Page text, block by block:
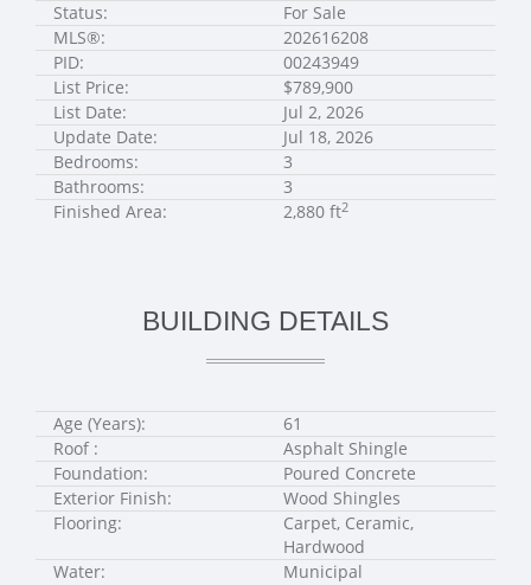
Status:
For Sale
MLS®:
202616208
PID:
00243949
List Price:
$789,900
List Date:
Jul 2, 2026
Update Date:
Jul 18, 2026
Bedrooms:
3
Bathrooms:
3
Finished Area:
2,880 ft2
BUILDING DETAILS
Age (Years):
61
Roof :
Asphalt Shingle
Foundation:
Poured Concrete
Exterior Finish:
Wood Shingles
Flooring:
Carpet, Ceramic,
Hardwood
Water:
Municipal